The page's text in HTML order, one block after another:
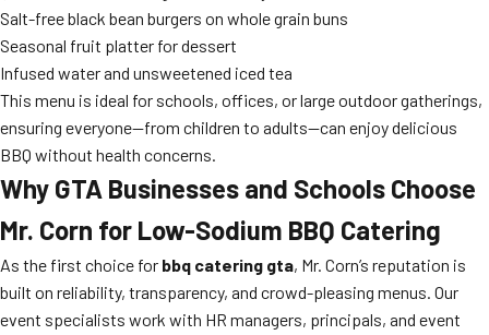
Salt-free black bean burgers on whole grain buns
Seasonal fruit platter for dessert
Infused water and unsweetened iced tea
This menu is ideal for schools, offices, or large outdoor gatherings,
ensuring everyone—from children to adults—can enjoy delicious
BBQ without health concerns.
Why GTA Businesses and Schools Choose
Mr. Corn for Low-Sodium BBQ Catering
As the first choice for bbq catering gta, Mr. Corn’s reputation is
built on reliability, transparency, and crowd-pleasing menus. Our
event specialists work with HR managers, principals, and event